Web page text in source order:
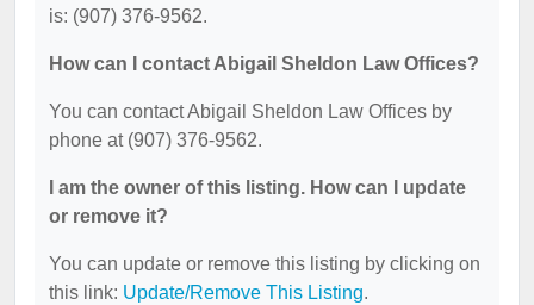
is: (907) 376-9562.
How can I contact Abigail Sheldon Law Offices?
You can contact Abigail Sheldon Law Offices by
phone at (907) 376-9562.
I am the owner of this listing. How can I update
or remove it?
You can update or remove this listing by clicking on
this link: Update/Remove This Listing.